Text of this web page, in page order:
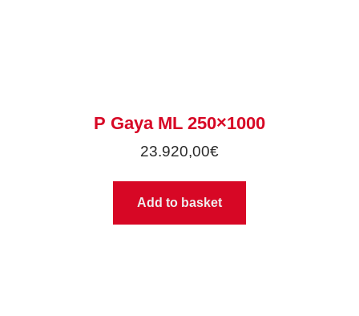
P Gaya ML 250×1000
23.920,00€
Add to basket